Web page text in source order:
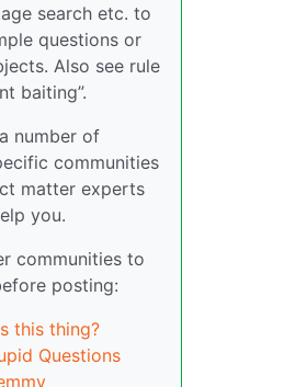
search etc. to
questions or
Also see rule
baiting”.
number of
communities
matter experts
you.
communities to
posting:
this thing?
Questions